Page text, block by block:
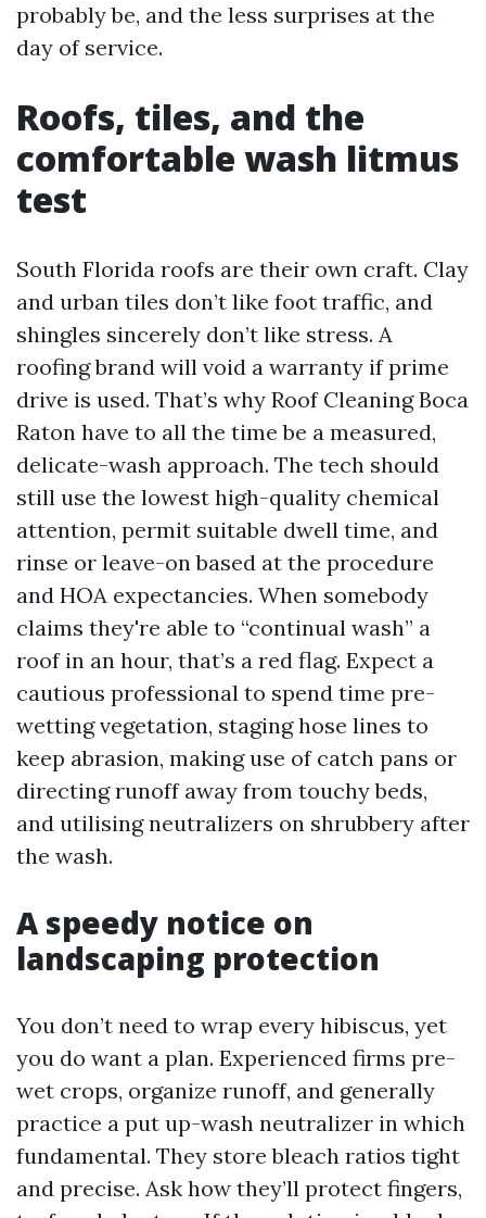
probably be, and the less surprises at the
day of service.
Roofs, tiles, and the
comfortable wash litmus
test
South Florida roofs are their own craft. Clay
and urban tiles don’t like foot traffic, and
shingles sincerely don’t like stress. A
roofing brand will void a warranty if prime
drive is used. That’s why Roof Cleaning Boca
Raton have to all the time be a measured,
delicate-wash approach. The tech should
still use the lowest high-quality chemical
attention, permit suitable dwell time, and
rinse or leave-on based at the procedure
and HOA expectancies. When somebody
claims they're able to “continual wash” a
roof in an hour, that’s a red flag. Expect a
cautious professional to spend time pre-
wetting vegetation, staging hose lines to
keep abrasion, making use of catch pans or
directing runoff away from touchy beds,
and utilising neutralizers on shrubbery after
the wash.
A speedy notice on
landscaping protection
You don’t need to wrap every hibiscus, yet
you do want a plan. Experienced firms pre-
wet crops, organize runoff, and generally
practice a put up-wash neutralizer in which
fundamental. They store bleach ratios tight
and precise. Ask how they’ll protect fingers,